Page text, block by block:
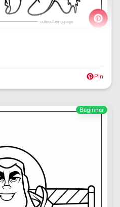
Pin
Beginner